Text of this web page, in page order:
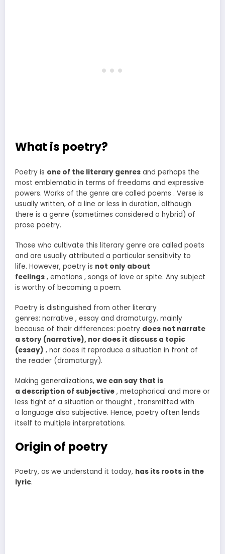
What is poetry?
Poetry is one of the literary genres and perhaps the
most emblematic in terms of freedoms and expressive
powers. Works of the genre are called poems . Verse is
usually written, of a line or less in duration, although
there is a genre (sometimes considered a hybrid) of
prose poetry.
Those who cultivate this literary genre are called poets
and are usually attributed a particular sensitivity to
life. However, poetry is not only about
feelings , emotions , songs of love or spite. Any subject
is worthy of becoming a poem.
Poetry is distinguished from other literary
genres: narrative , essay and dramaturgy, mainly
because of their differences: poetry does not narrate
a story (narrative), nor does it discuss a topic
(essay) , nor does it reproduce a situation in front of
the reader (dramaturgy).
Making generalizations, we can say that is
a description of subjective , metaphorical and more or
less tight of a situation or thought , transmitted with
a language also subjective. Hence, poetry often lends
itself to multiple interpretations.
Origin of poetry
Poetry, as we understand it today, has its roots in the
lyric.